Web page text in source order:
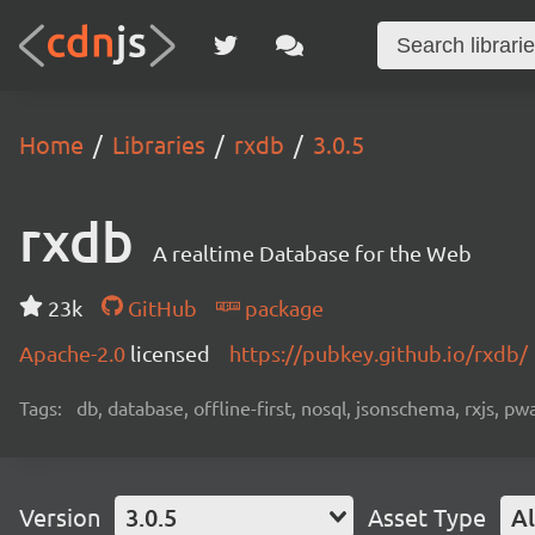
Home Libraries rxdb 3.0.5
rxdb A realtime Database for the Web
23k GitHub
package
Apache-2.0 licensed https://pubkey.github.io/rxdb/
Tags: db, database, offline-first, nosql, jsonschema, rxjs,
Version 3.0.5 Asset Type